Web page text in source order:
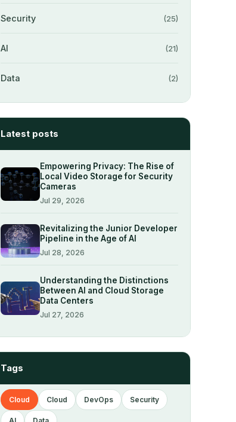
Security (25)
AI (21)
Data (2)
Latest posts
Empowering Privacy: The Rise of
Local Video Storage for Security
Cameras
Jul 29, 2026
Revitalizing the Junior Developer
Pipeline in the Age of AI
Jul 28, 2026
Understanding the Distinctions
Between AI and Cloud Storage
Data Centers
Jul 27, 2026
Tags
Cloud Cloud DevOps Security